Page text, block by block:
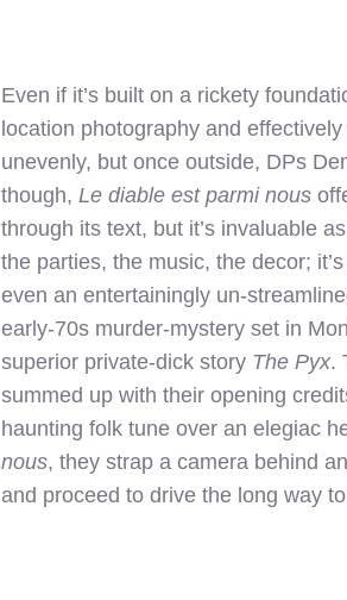
Even if it’s built on a rickety
location photography and
unevenly, but once outside, DPs
though, Le diable est parmi nous
through its text, but it’s invaluable
the parties, the music, the decor;
even an entertainingly un-
early-70s murder-mystery set in
superior private-dick story The Pyx.
summed up with their opening
haunting folk tune over an elegiac
nous, they strap a camera behind
and proceed to drive the long way